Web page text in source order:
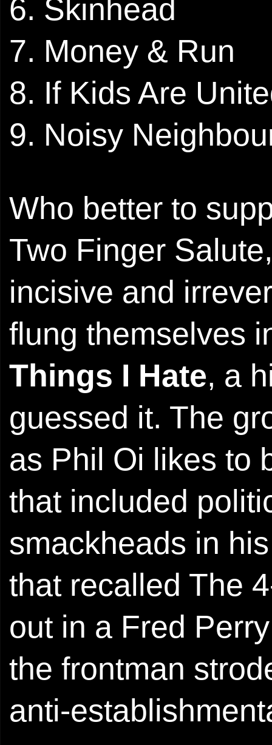
6. Skinhead
7. Money & Run
8. If Kids Are
9. Noisy
Who better to
Two Finger
incisive and
flung themselves
Things I Hate, a
guessed it. The
as Phil Oi likes to
that included
smackheads in
that recalled The
out in a Fred
the frontman
anti-